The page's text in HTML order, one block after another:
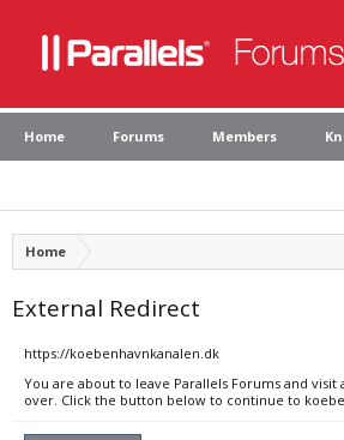
Home Forums Members
Home
External Redirect
https://koebenhavnkanalen.dk
You are about to leave Parallels Forums and
over. Click the button below to continue to